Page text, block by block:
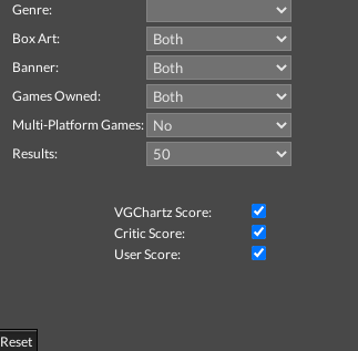
Genre:
Box Art:
Banner:
Games Owned:
Multi-Platform Games:
Results:
VGChartz Score:
Critic Score:
User Score:
Reset